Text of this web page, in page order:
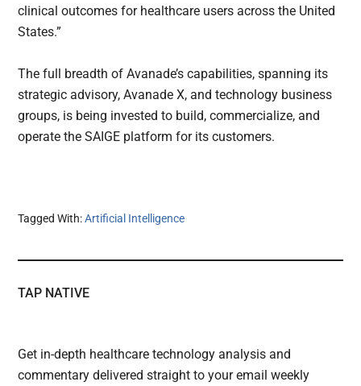
clinical outcomes for healthcare users across the United
States.”
The full breadth of Avanade’s capabilities, spanning its
strategic advisory, Avanade X, and technology business
groups, is being invested to build, commercialize, and
operate the SAIGE platform for its customers.
Tagged With:Artificial Intelligence
TAP NATIVE
Get in-depth healthcare technology analysis and
commentary delivered straight to your email weekly